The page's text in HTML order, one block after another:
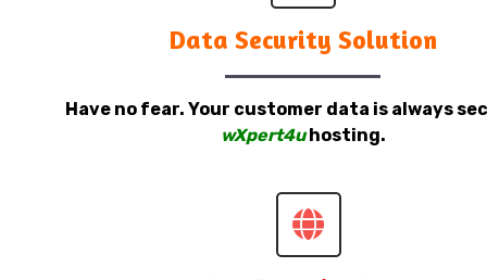
Data Security Solution
Have no fear. Your customer data is always
wXpert4u hosting.